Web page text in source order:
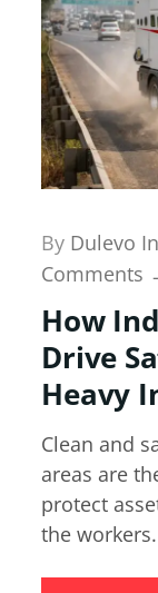
By Dulevo
Comments
How
Drive
Heavy
Clean and
areas are
protect
the